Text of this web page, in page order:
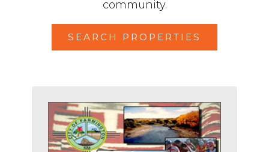
community.
SEARCH PROPERTIES